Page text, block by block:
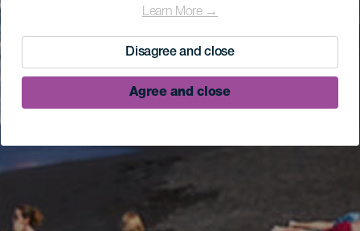
Learn More →
Disagree and close
Agree and close